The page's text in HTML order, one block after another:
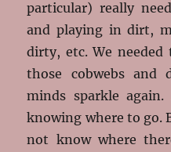
particular) really
and playing in dirt,
dirty, etc. We
those cobwebs
minds sparkle
knowing where to go.
not know where